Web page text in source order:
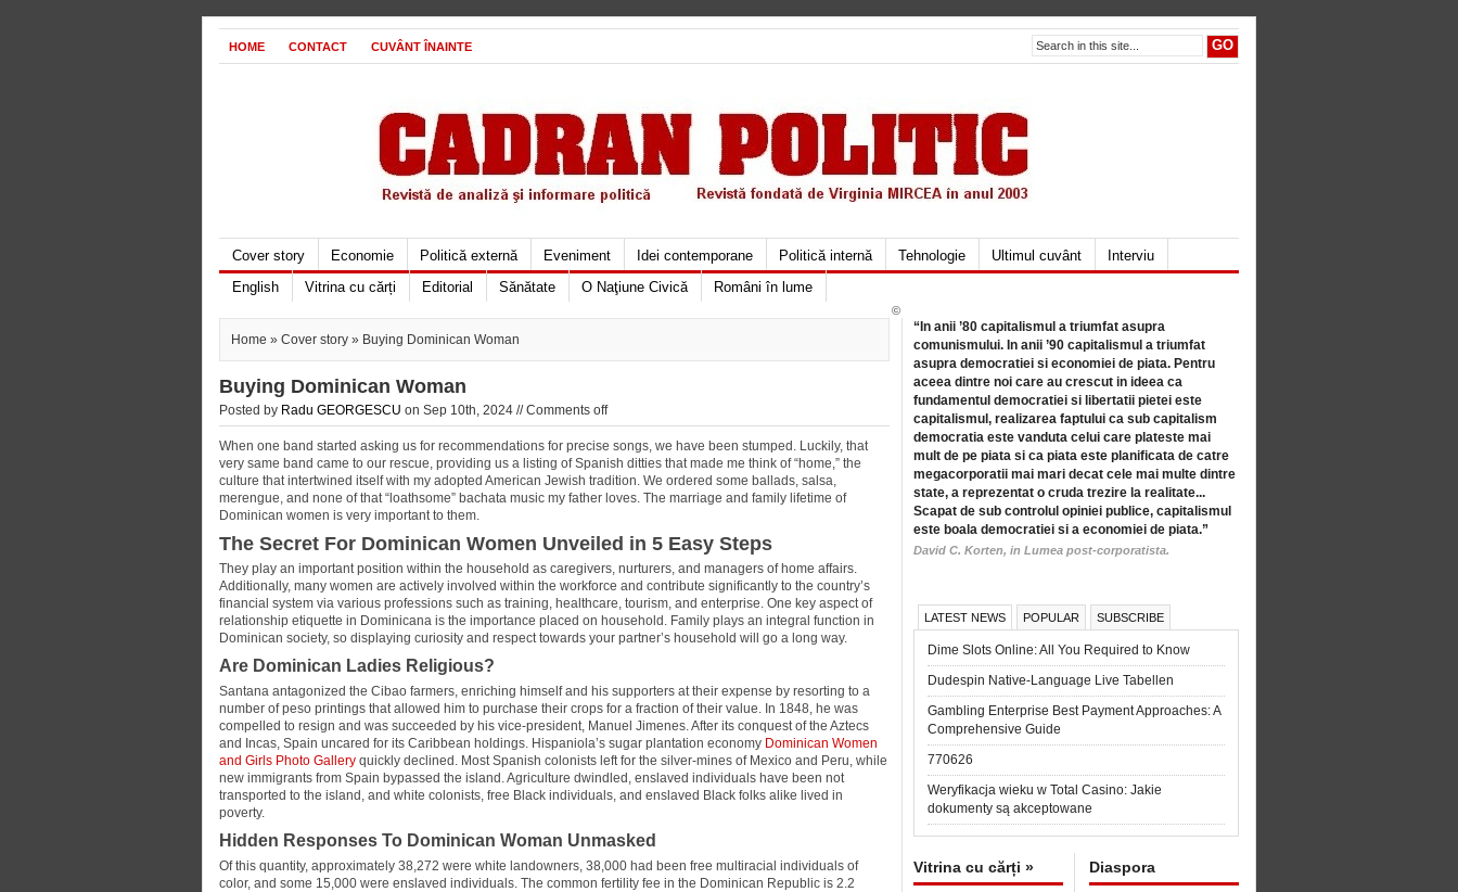
HOME CONTACT CUVÂNT ÎNAINTE
Cover story Economie Politică externă Eveniment Idei contemporane Politică internă Tehnologie Ultimul cuvânt
Interviu
English
Vitrina cu cărți Editorial Sănătate O Naţiune Civică Români în lume
Home » Cover story » Buying Dominican Woman
Buying Dominican Woman
Posted by Radu GEORGESCU on Sep 10th, 2024 //Comments off
When one band started asking us for recommendations for precise songs, we have been stumped. Luckily, that
very same band came to our rescue, providing us a listing of Spanish ditties that made me think of “home,” the
culture that intertwined itself with my adopted American Jewish tradition. We ordered some ballads, salsa,
merengue, and none of that “loathsome” bachata music my father loves. The marriage and family lifetime of
Dominican women is very important to them.
The Secret For Dominican Women Unveiled in 5 Easy Steps
They play an important position within the household as caregivers, nurturers, and managers of home affairs.
Additionally, many women are actively involved within the workforce and contribute significantly to the country’s
financial system via various professions such as training, healthcare, tourism, and enterprise. One key aspect of
relationship etiquette in Dominicana is the importance placed on household. Family plays an integral function in
Dominican society, so displaying curiosity and respect towards your partner’s household will go a long way.
Are Dominican Ladies Religious?
Santana antagonized the Cibao farmers, enriching himself and his supporters at their expense by resorting to a
number of peso printings that allowed him to purchase their crops for a fraction of their value. In 1848, he was
compelled to resign and was succeeded by his vice-president, Manuel Jimenes. After its conquest of the Aztecs
and Incas, Spain uncared for its Caribbean holdings. Hispaniola’s sugar plantation economy Dominican Women
and Girls Photo Gallery quickly declined. Most Spanish colonists left for the silver-mines of Mexico and Peru, while
new immigrants from Spain bypassed the island. Agriculture dwindled, enslaved individuals have been not
transported to the island, and white colonists, free Black individuals, and enslaved Black folks alike lived in
poverty.
Hidden Responses To Dominican Woman Unmasked
Of this quantity, approximately 38,272 were white landowners, 38,000 had been free multiracial individuals of
color, and some 15,000 were enslaved individuals. The common fertility fee in the Dominican Republic is 2.2
“In anii ’80 capitalismul a triumfat asupra
comunismului. In anii ’90 capitalismul a triumfat
asupra democratiei si economiei de piata. Pentru
aceea dintre noi care au crescut in ideea ca
fundamentul democratiei si libertatii pietei este
capitalismul, realizarea faptului ca sub capitalism
democratia este vanduta celui care plateste mai
mult de pe piata si ca piata este planificata de catre
megacorporatii mai mari decat cele mai multe dintre
state, a reprezentat o cruda trezire la realitate...
Scapat de sub controlul opiniei publice, capitalismul
este boala democratiei si a economiei de piata.”
David C. Korten, in Lumea post-corporatista.
LATEST NEWS POPULAR SUBSCRIBE
Dime Slots Online: All You Required to Know
Dudespin Native-Language Live Tabellen
Gambling Enterprise Best Payment Approaches: A
Comprehensive Guide
770626
Weryfikacja wieku w Total Casino: Jakie
dokumenty są akceptowane
Vitrina cu cărți » Diaspora
©